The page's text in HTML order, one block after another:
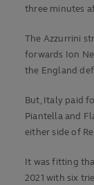
three minutes
The Azzurrini
forwards Ion
the England
But, Italy paid
Piantella and
either side of
It was fitting
2021 with six